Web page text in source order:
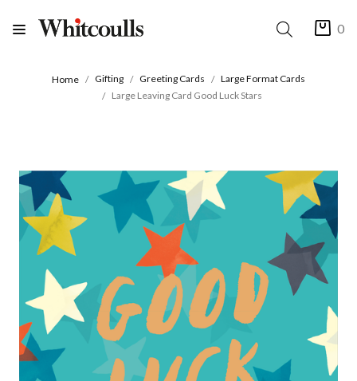
0
Home Gifting Greeting Cards
Large Format Cards
Large Leaving Card Good Luck Stars